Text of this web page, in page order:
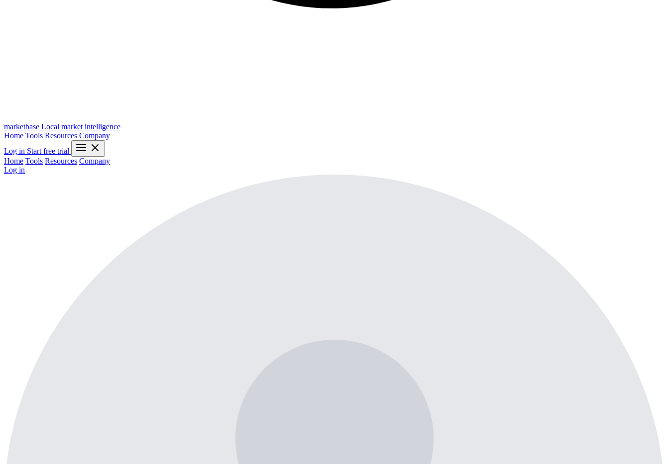
marketbase Local market intelligence
Home Tools Resources Company
Log in Start free trial
Home Tools Resources Company
Log in